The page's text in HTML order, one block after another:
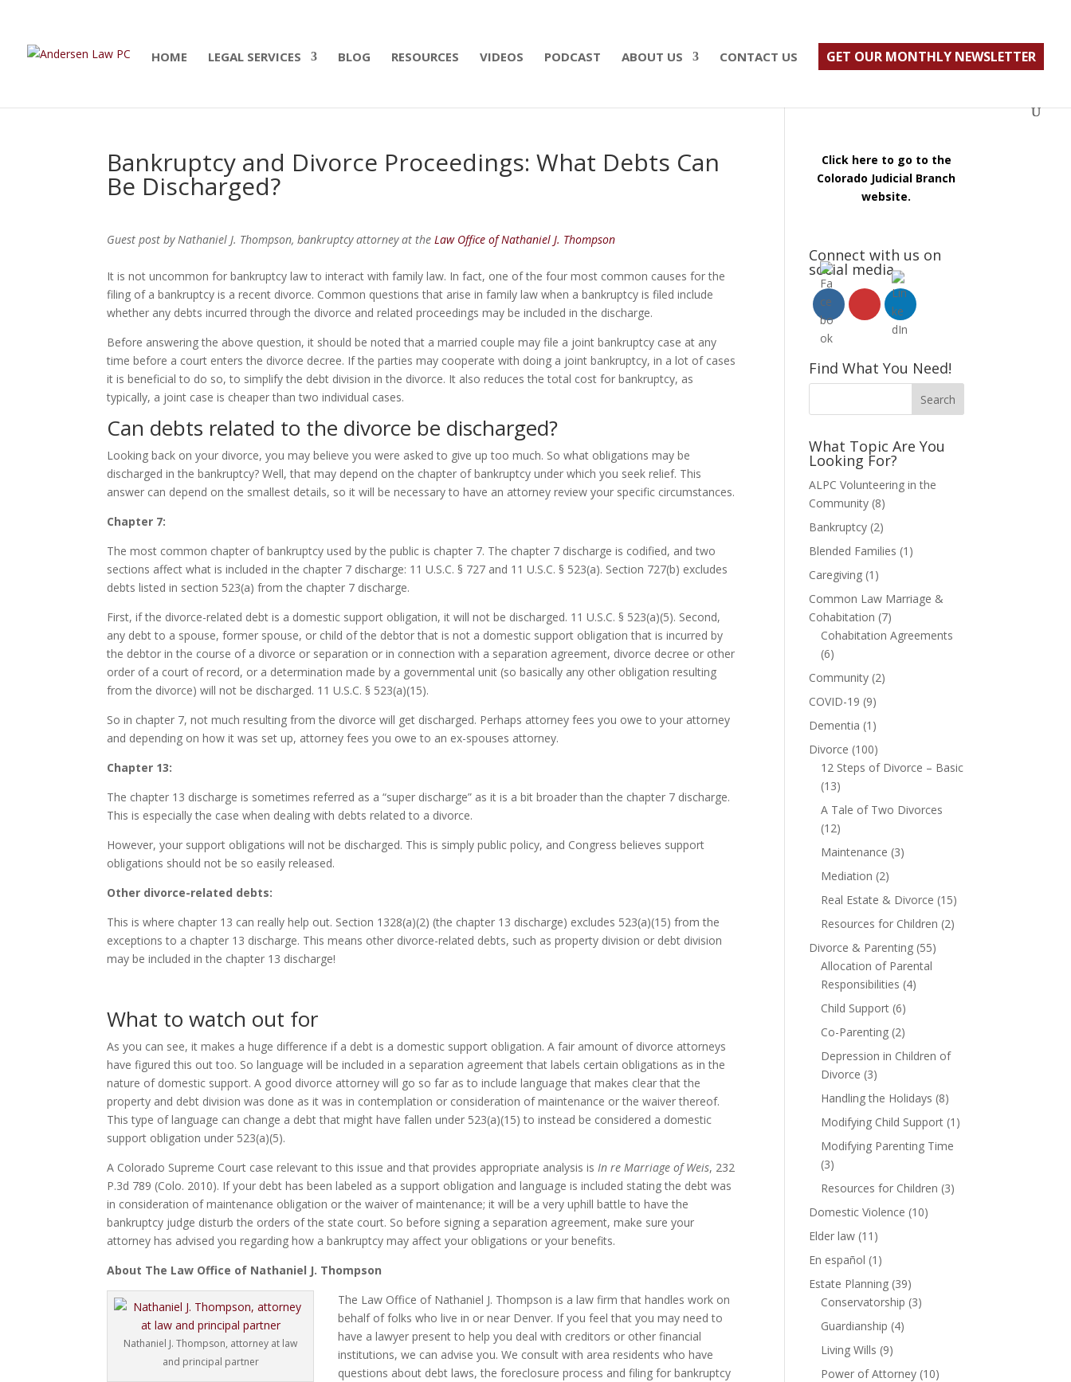
HOME LEGAL SERVICES BLOG RESOURCES VIDEOS PODCAST ABOUT US CONTACT US GET OUR MONTHLY NEWSLETTER
Bankruptcy and Divorce Proceedings: What Debts Can
Be Discharged?
Guest post by Nathaniel J. Thompson, bankruptcy attorney at theLaw Office of Nathaniel J. Thompson
It is not uncommon for bankruptcy law to interact with family law. In fact, one of the four most common causes for the
filing of a bankruptcy is a recent divorce. Common questions that arise in family law when a bankruptcy is filed include
whether any debts incurred through the divorce and related proceedings may be included in the discharge.
Before answering the above question, it should be noted that a married couple may file a joint bankruptcy case at any
time before a court enters the divorce decree. If the parties may cooperate with doing a joint bankruptcy, in a lot of cases
it is beneficial to do so, to simplify the debt division in the divorce. It also reduces the total cost for bankruptcy, as
typically, a joint case is cheaper than two individual cases.
Can debts related to the divorce be discharged?
Looking back on your divorce, you may believe you were asked to give up too much. So what obligations may be
discharged in the bankruptcy? Well, that may depend on the chapter of bankruptcy under which you seek relief. This
answer can depend on the smallest details, so it will be necessary to have an attorney review your specific circumstances.
Chapter 7:
The most common chapter of bankruptcy used by the public is chapter 7. The chapter 7 discharge is codified, and two
sections affect what is included in the chapter 7 discharge: 11 U.S.C. § 727 and 11 U.S.C. § 523(a). Section 727(b) excludes
debts listed in section 523(a) from the chapter 7 discharge.
First, if the divorce-related debt is a domestic support obligation, it will not be discharged. 11 U.S.C. § 523(a)(5). Second,
any debt to a spouse, former spouse, or child of the debtor that is not a domestic support obligation that is incurred by
the debtor in the course of a divorce or separation or in connection with a separation agreement, divorce decree or other
order of a court of record, or a determination made by a governmental unit (so basically any other obligation resulting
from the divorce) will not be discharged. 11 U.S.C. § 523(a)(15).
So in chapter 7, not much resulting from the divorce will get discharged. Perhaps attorney fees you owe to your attorney
and depending on how it was set up, attorney fees you owe to an ex-spouses attorney.
Chapter 13:
The chapter 13 discharge is sometimes referred as a “super discharge” as it is a bit broader than the chapter 7 discharge.
This is especially the case when dealing with debts related to a divorce.
However, your support obligations will not be discharged. This is simply public policy, and Congress believes support
obligations should not be so easily released.
Other divorce-related debts:
This is where chapter 13 can really help out. Section 1328(a)(2) (the chapter 13 discharge) excludes 523(a)(15) from the
exceptions to a chapter 13 discharge. This means other divorce-related debts, such as property division or debt division
may be included in the chapter 13 discharge!
What to watch out for
As you can see, it makes a huge difference if a debt is a domestic support obligation. A fair amount of divorce attorneys
have figured this out too. So language will be included in a separation agreement that labels certain obligations as in the
nature of domestic support. A good divorce attorney will go so far as to include language that makes clear that the
property and debt division was done as it was in contemplation or consideration of maintenance or the waiver thereof.
This type of language can change a debt that might have fallen under 523(a)(15) to instead be considered a domestic
support obligation under 523(a)(5).
A Colorado Supreme Court case relevant to this issue and that provides appropriate analysis isIn re Marriage of Weis, 232
P.3d 789 (Colo. 2010). If your debt has been labeled as a support obligation and language is included stating the debt was
in consideration of maintenance obligation or the waiver of maintenance; it will be a very uphill battle to have the
bankruptcy judge disturb the orders of the state court. So before signing a separation agreement, make sure your
attorney has advised you regarding how a bankruptcy may affect your obligations or your benefits.
About The Law Office of Nathaniel J. Thompson
Nathaniel J. Thompson, attorney at law
and principal partner
The Law Office of Nathaniel J. Thompson is a law firm that handles work on
behalf of folks who live in or near Denver. If you feel that you may need to
have a lawyer present to help you deal with creditors or other financial
institutions, we can advise you. We consult with area residents who have
questions about debt laws, the foreclosure process and filing for bankruptcy
Click here to go to the
Colorado Judicial Branch
website.
Connect with us on
social media
Find What You Need!
What Topic Are You
Looking For?
ALPC Volunteering in the
Community (8)
Bankruptcy (2)
Blended Families (1)
Caregiving (1)
Common Law Marriage &
Cohabitation (7)
Cohabitation Agreements
(6)
Community (2)
COVID-19 (9)
Dementia (1)
Divorce (100)
12 Steps of Divorce – Basic
(13)
A Tale of Two Divorces
(12)
Maintenance (3)
Mediation (2)
Real Estate & Divorce (15)
Resources for Children (2)
Divorce & Parenting (55)
Allocation of Parental
Responsibilities (4)
Child Support (6)
Co-Parenting (2)
Depression in Children of
Divorce (3)
Handling the Holidays (8)
Modifying Child Support (1)
Modifying Parenting Time
(3)
Resources for Children (3)
Domestic Violence (10)
Elder law (11)
En español (1)
Estate Planning (39)
Conservatorship (3)
Guardianship (4)
Living Wills (9)
Power of Attorney (10)